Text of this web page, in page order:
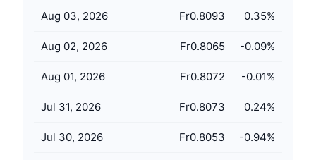
Learn & Earn
Calendars
ICO Calendar
Aug 03, 2026 Fr0.8093 0.35%
Aug 02, 2026 Fr0.8065 -0.09%
Aug 01, 2026 Fr0.8072 -0.01%
Jul 31, 2026 Fr0.8073 0.24%
Jul 30, 2026 Fr0.8053 -0.94%